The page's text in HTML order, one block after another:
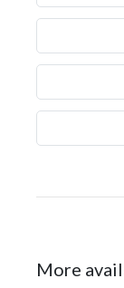
More